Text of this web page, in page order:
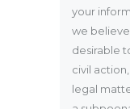
your
we
desirable
civil
legal